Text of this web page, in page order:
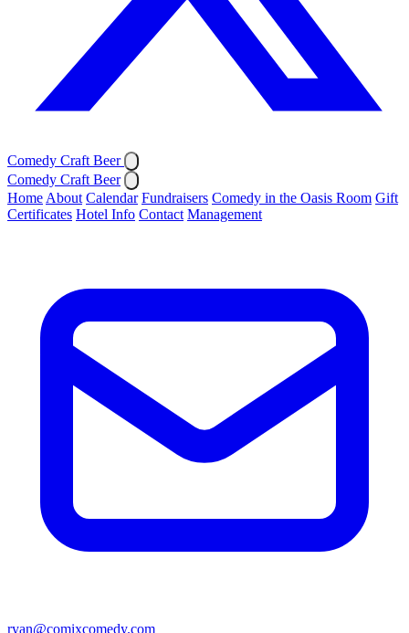
Comedy Craft Beer
Comedy Craft Beer
Home About Calendar Fundraisers Comedy in the Oasis Room Gift
Certificates Hotel Info Contact Management
ryan@comixcomedy.com